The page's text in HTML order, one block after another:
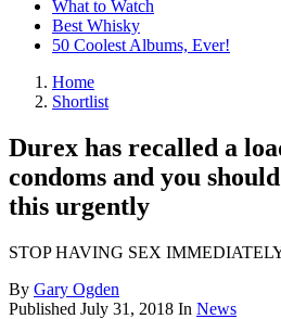
What to Watch
Best Whisky
50 Coolest Albums, Ever!
Home
Shortlist
Durex has recalled a
condoms and you
this urgently
STOP HAVING SEX
By Gary Ogden
Published July 31, 2018 In News